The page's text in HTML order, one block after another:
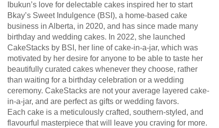
Ibukun’s love for delectable cakes inspired her to start
Bkay’s Sweet Indulgence (BSI), a home-based cake
business in Alberta, in 2020, and has since made many
birthday and wedding cakes. In 2022, she launched
CakeStacks by BSI, her line of cake-in-a-jar, which was
motivated by her desire for anyone to be able to taste her
beautifully curated cakes whenever they choose, rather
than waiting for a birthday celebration or a wedding
ceremony. CakeStacks are not your average layered cake-
in-a-jar, and are perfect as gifts or wedding favors.
Each cake is a meticulously crafted, southern-styled, and
flavourful masterpiece that will leave you craving for more.